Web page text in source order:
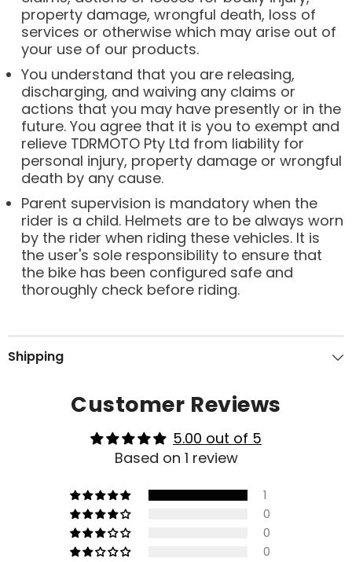
property damage, wrongful death, loss of
services or otherwise which may arise out of
your use of our products.
You understand that you are releasing,
discharging, and waiving any claims or
actions that you may have presently or in the
future. You agree that it is you to exempt and
relieve TDRMOTO Pty Ltd from liability for
personal injury, property damage or wrongful
death by any cause.
Parent supervision is mandatory when the
rider is a child. Helmets are to be always worn
by the rider when riding these vehicles. It is
the user's sole responsibility to ensure that
the bike has been configured safe and
thoroughly check before riding.
Shipping
Customer Reviews
5.00 out of 5
Based on 1 review
1
0
0
0